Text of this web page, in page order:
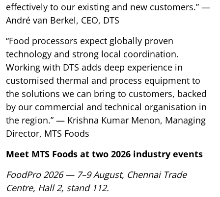
effectively to our existing and new customers.” —
André van Berkel, CEO, DTS
“Food processors expect globally proven
technology and strong local coordination.
Working with DTS adds deep experience in
customised thermal and process equipment to
the solutions we can bring to customers, backed
by our commercial and technical organisation in
the region.” — Krishna Kumar Menon, Managing
Director, MTS Foods
Meet MTS Foods at two 2026 industry events
FoodPro 2026 — 7–9 August, Chennai Trade
Centre, Hall 2, stand 112.